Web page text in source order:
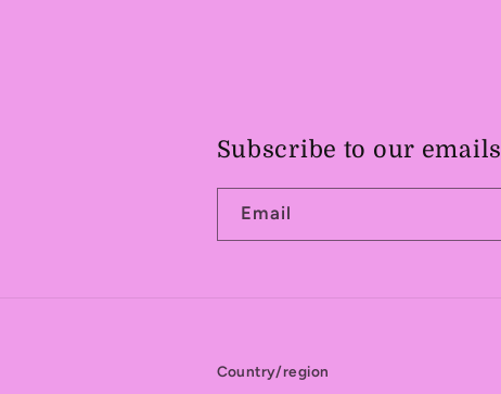
Subscribe to our emails
Email
Country/region